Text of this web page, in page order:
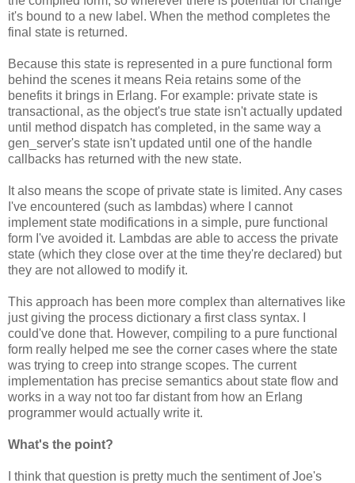
it's bound to a new label. When the method completes the
final state is returned.
Because this state is represented in a pure functional form
behind the scenes it means Reia retains some of the
benefits it brings in Erlang. For example: private state is
transactional, as the object's true state isn't actually updated
until method dispatch has completed, in the same way a
gen_server's state isn't updated until one of the handle
callbacks has returned with the new state.
It also means the scope of private state is limited. Any cases
I've encountered (such as lambdas) where I cannot
implement state modifications in a simple, pure functional
form I've avoided it. Lambdas are able to access the private
state (which they close over at the time they're declared) but
they are not allowed to modify it.
This approach has been more complex than alternatives like
just giving the process dictionary a first class syntax. I
could've done that. However, compiling to a pure functional
form really helped me see the corner cases where the state
was trying to creep into strange scopes. The current
implementation has precise semantics about state flow and
works in a way not too far distant from how an Erlang
programmer would actually write it.
What's the point?
I think that question is pretty much the sentiment of Joe's